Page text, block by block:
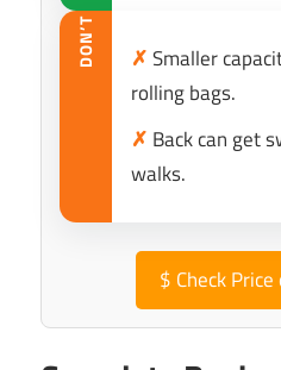
DON’T ✗Smaller
rolling bags.
✗ Back can get
walks.
$ Check